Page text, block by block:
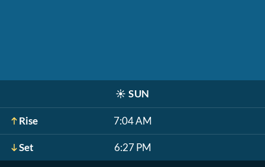
☀️ SUN
Rise 7:04 AM
Set 6:27 PM